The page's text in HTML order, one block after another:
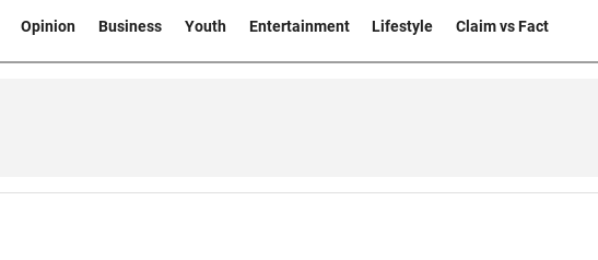
Opinion Business Youth Entertainment Lifestyle Claim vs Fact